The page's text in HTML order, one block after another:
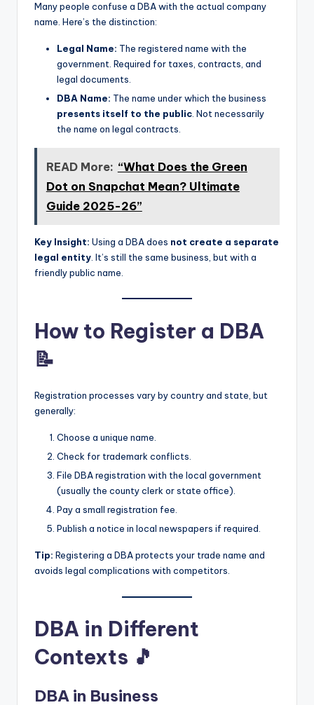
Many people confuse a DBA with the actual company
name. Here’s the distinction:
Legal Name: The registered name with the
government. Required for taxes, contracts, and
legal documents.
DBA Name: The name under which the business
presents itself to the public . Not necessarily
the name on legal contracts.
READ More: “What Does the Green
Dot on Snapchat Mean? Ultimate
Guide 2025-26”
Key Insight: Using a DBA does not create a separate
legal entity . It’s still the same business, but with a
friendly public name.
How to Register a DBA
📝
Registration processes vary by country and state, but
generally:
Choose a unique name.
Check for trademark conflicts.
File DBA registration with the local government
(usually the county clerk or state office).
Pay a small registration fee.
Publish a notice in local newspapers if required.
Tip: Registering a DBA protects your trade name and
avoids legal complications with competitors.
DBA in Different
Contexts 🎵
DBA in Business